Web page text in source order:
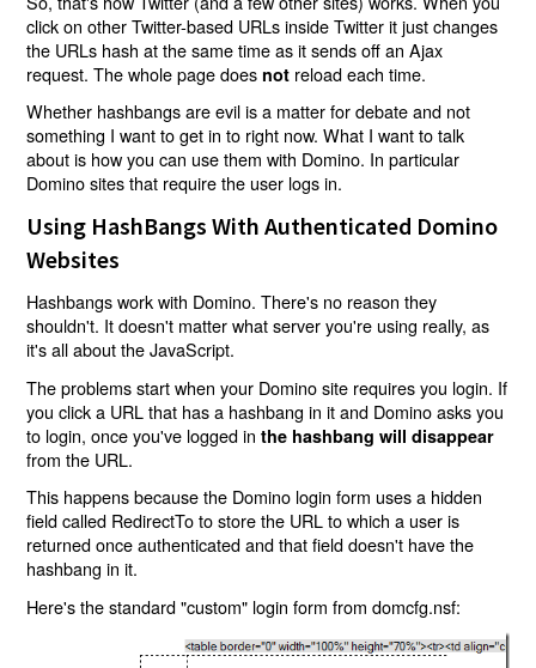
click on other Twitter-based URLs inside Twitter it just changes
the URLs hash at the same time as it sends off an Ajax
request. The whole page does not reload each time.
Whether hashbangs are evil is a matter for debate and not
something I want to get in to right now. What I want to talk
about is how you can use them with Domino. In particular
Domino sites that require the user logs in.
Using HashBangs With Authenticated Domino
Websites
Hashbangs work with Domino. There's no reason they
shouldn't. It doesn't matter what server you're using really, as
it's all about the JavaScript.
The problems start when your Domino site requires you login. If
you click a URL that has a hashbang in it and Domino asks you
to login, once you've logged inthe hashbang will disappear
from the URL.
This happens because the Domino login form uses a hidden
field called RedirectTo to store the URL to which a user is
returned once authenticated and that field doesn't have the
hashbang in it.
Here's the standard "custom" login form from domcfg.nsf: